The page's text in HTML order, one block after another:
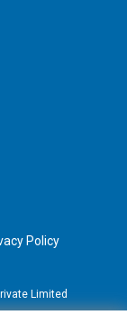
Policy
Limited